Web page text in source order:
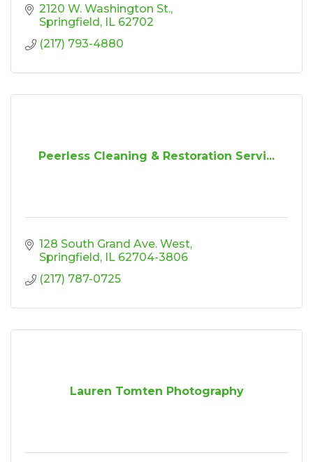
2120 W. Washington St.
Springfield
IL 62702
(217) 793-4880
Peerless Cleaning & Restoration Servi...
128 South Grand Ave. West
Springfield
IL 62704-3806
(217) 787-0725
Lauren Tomten Photography